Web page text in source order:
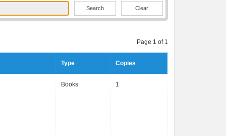
Clear
Page 1 of 1
Type Copies
Books 1